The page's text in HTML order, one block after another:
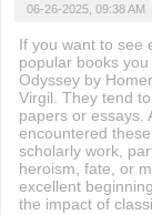
06-26-2025, 09:38 AM
If you want to see
popular books
Odyssey by
Virgil. They tend
papers or essays.
encountered
scholarly work,
heroism, fate, or
excellent
the impact of